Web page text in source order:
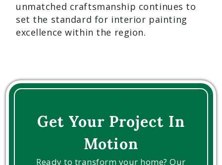
unmatched craftsmanship continues to
set the standard for interior painting
excellence within the region.
Get Your Project In
Motion
Ready to transform your home? Our